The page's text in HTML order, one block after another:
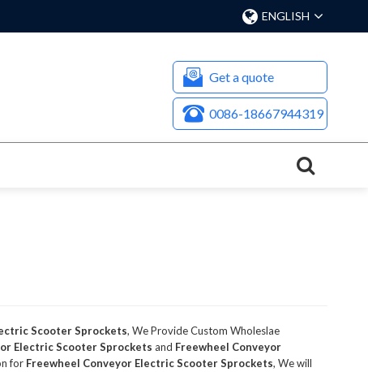
ENGLISH
Get a quote
0086-18667944319
Scooter Sprockets, We Provide Custom Wholeslae
Electric Scooter Sprockets and Freewheel Conveyor
for Freewheel Conveyor Electric Scooter Sprockets, We will